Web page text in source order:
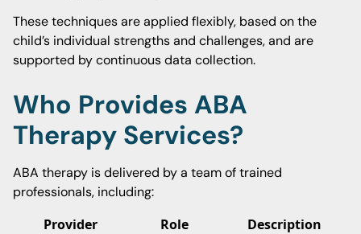
These techniques are applied flexibly, based on the
child’s individual strengths and challenges, and are
supported by continuous data collection.
Who Provides ABA
Therapy Services?
ABA therapy is delivered by a team of trained
professionals, including:
Provider Role
Description